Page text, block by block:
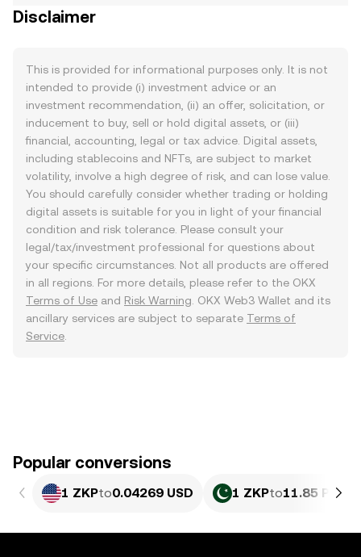
Disclaimer
This is provided for informational purposes only. It is not
intended to provide (i) investment advice or an
investment recommendation, (ii) an offer, solicitation, or
inducement to buy, sell or hold digital assets, or (iii)
financial, accounting, legal or tax advice. Digital assets,
including stablecoins and NFTs, are subject to market
volatility, involve a high degree of risk, and can lose value.
You should carefully consider whether trading or holding
digital assets is suitable for you in light of your financial
condition and risk tolerance. Please consult your
legal/tax/investment professional for questions about
your specific circumstances. Not all products are offered
in all regions. For more details, please refer to the OKX
Terms of Use and Risk Warning . OKX Web3 Wallet and its
ancillary services are subject to separate Terms of
Service
Popular conversions
1 ZKPto0.04269 USD 1 ZKPto11.85 PKR